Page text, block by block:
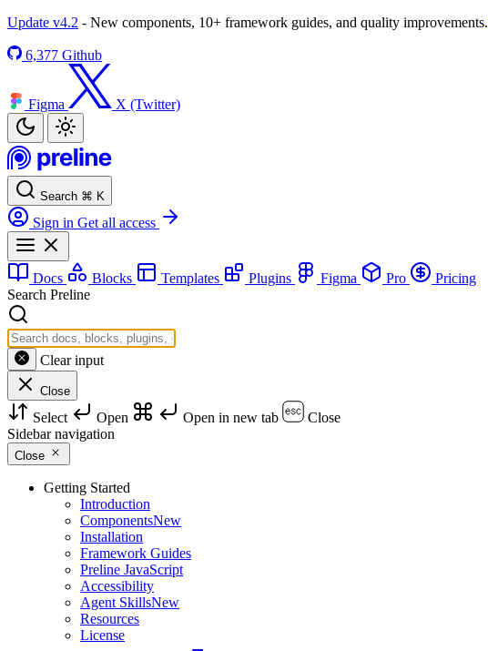
Update v4.2 - New components, 10+ framework guides, and quality improvements.
6,377 Github
Figma X (Twitter)
Search ⌘ K
Sign in Get all access
Docs Blocks Templates Plugins Figma Pro
Pricing
Search Preline
Clear input
Close
Select Open Open in new tab
Close
Sidebar navigation
Close
Getting Started
Introduction
ComponentsNew
Installation
Framework Guides
Preline JavaScript
Accessibility
Agent SkillsNew
Resources
License